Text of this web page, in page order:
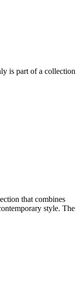
is part of a collection
that combines
style. The